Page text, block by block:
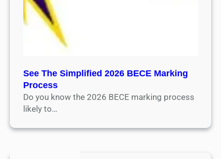
See The Simplified 2026 BECE Marking
Process
Do you know the 2026 BECE marking process
likely to…